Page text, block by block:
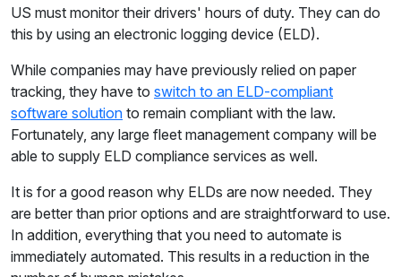
US must monitor their drivers' hours of duty. They can do
this by using an electronic logging device (ELD).
While companies may have previously relied on paper
tracking, they have to switch to an ELD-compliant
software solution to remain compliant with the law.
Fortunately, any large fleet management company will be
able to supply ELD compliance services as well.
It is for a good reason why ELDs are now needed. They
are better than prior options and are straightforward to use.
In addition, everything that you need to automate is
immediately automated. This results in a reduction in the